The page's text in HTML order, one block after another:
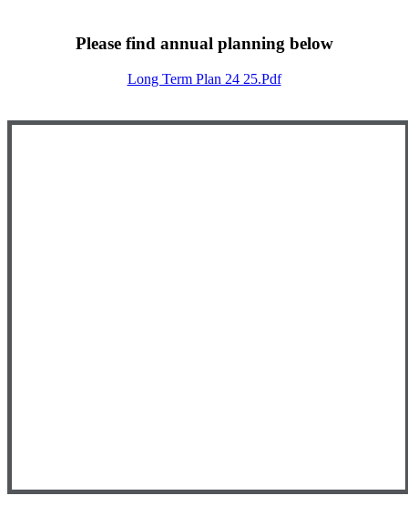
Please find annual planning below
Long Term Plan 24 25.pdf